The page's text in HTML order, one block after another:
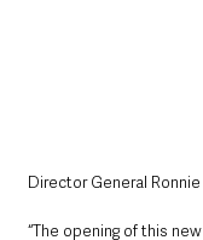
Director General
“The opening of this